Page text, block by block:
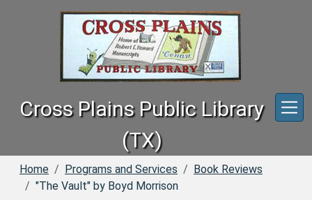
Cross Plains Public Library
(TX)
Home Programs and Services
Book Reviews
"The Vault" by Boyd Morrison